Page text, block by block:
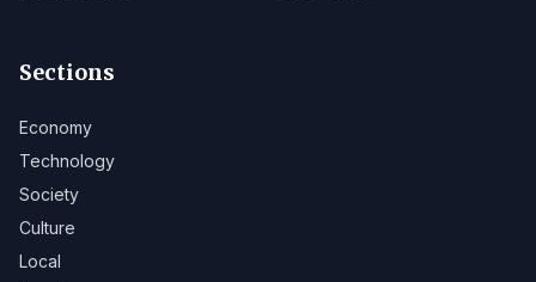
Sections
Economy
Technology
Society
Culture
Local